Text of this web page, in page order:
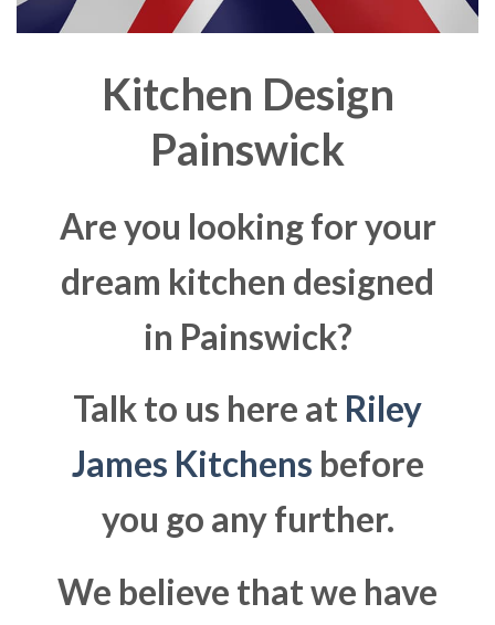
Kitchen Design
Painswick
Are you looking for your
dream kitchen designed
in Painswick?
Talk to us here at Riley
James Kitchens before
you go any further.
We believe that we have